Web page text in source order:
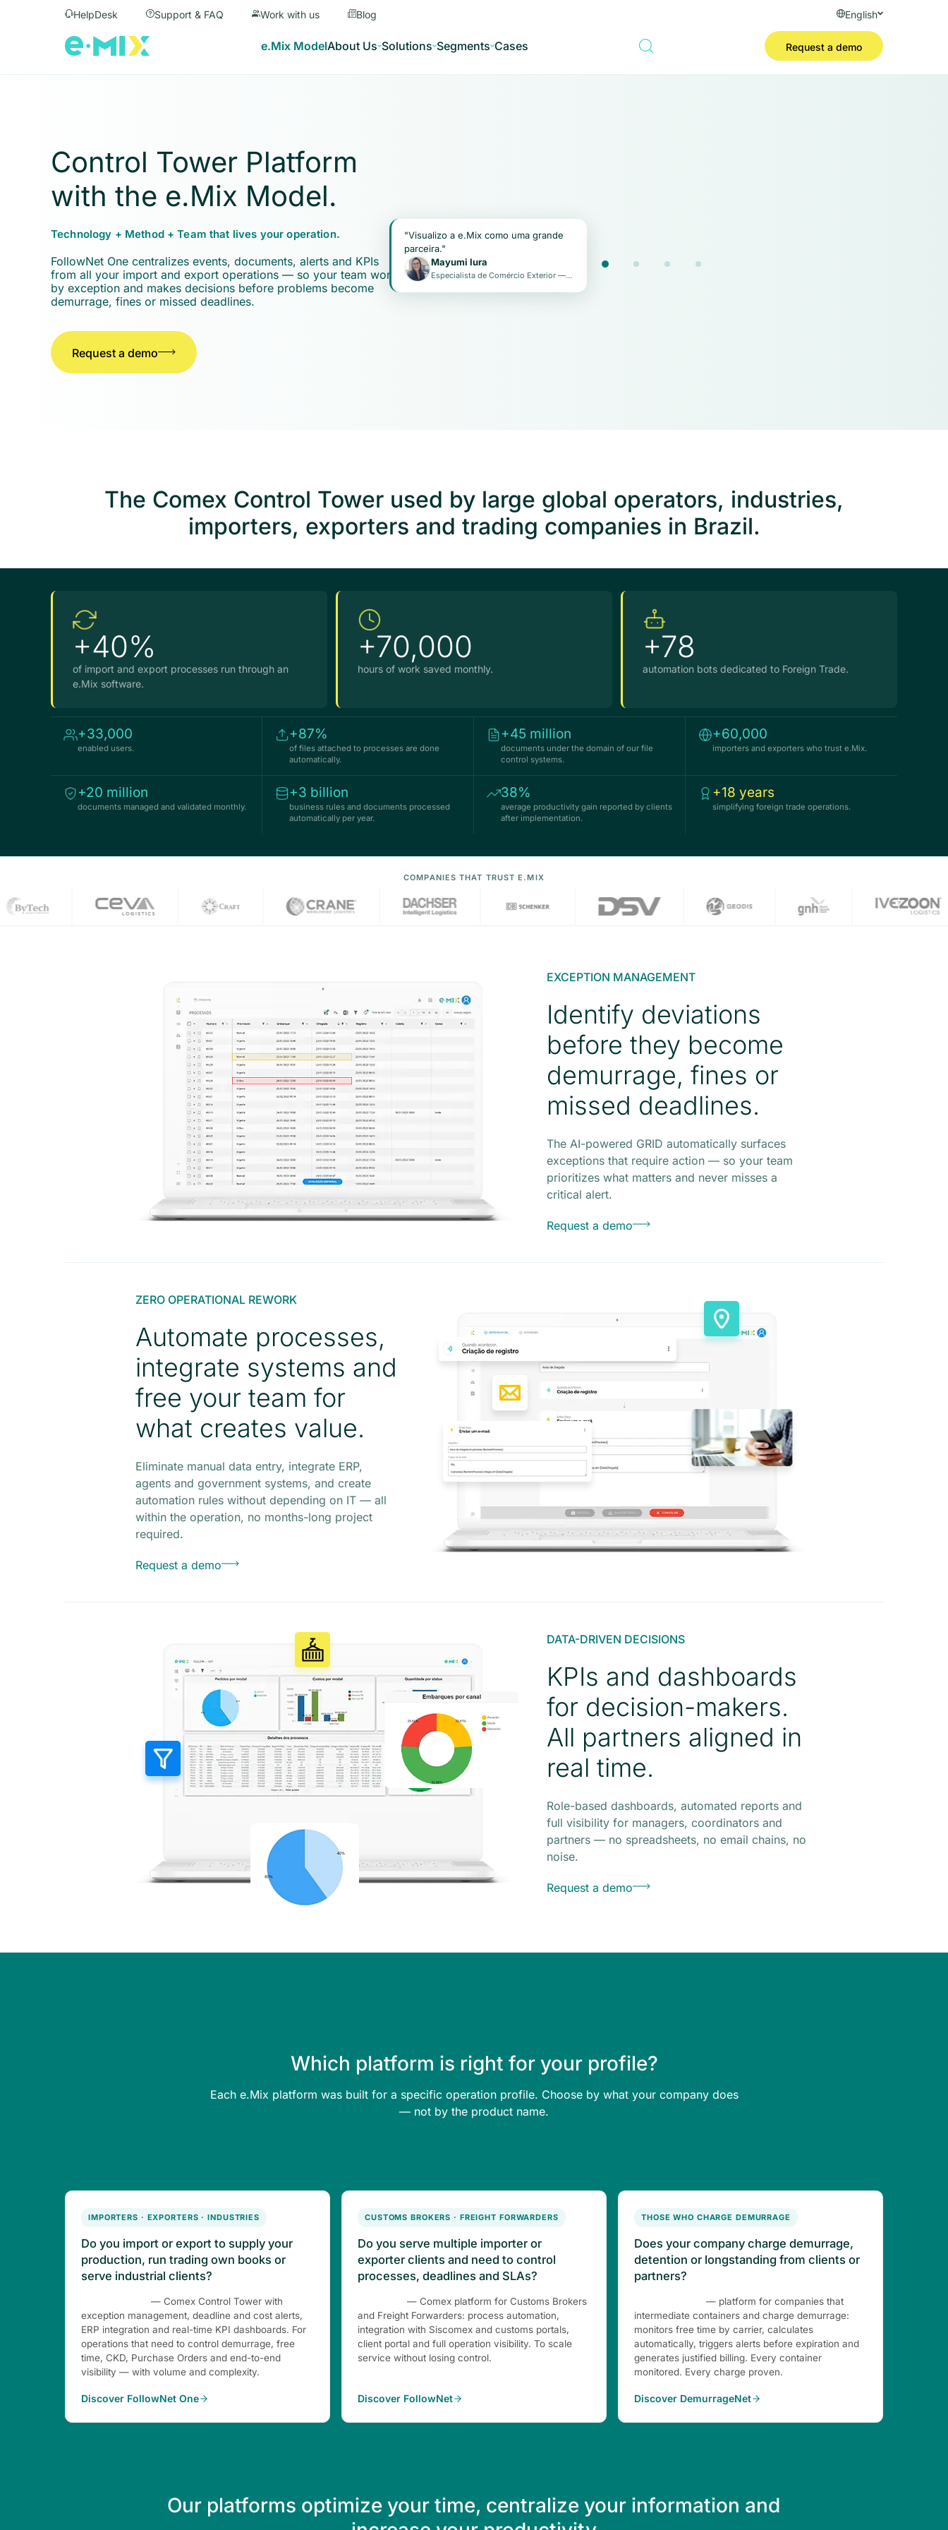
HelpDesk Support & FAQ Work with us Blog English
e.Mix ModelAbout Us Solutions Segments Cases Request a demo
Control Tower Platform
with the e.Mix Model.
Technology + Method + Team that lives your operation.
FollowNet One centralizes events, documents, alerts and KPIs
from all your import and export operations — so your team works
by exception and makes decisions before problems become
demurrage, fines or missed deadlines.
Request a demo
Real-time KPIs
"Visualizo a e.Mix como uma grande
parceira."
Mayumi Iura
Especialista de Comércio Exterior — Positivo Tecnologia
The Comex Control Tower used by large global operators, industries,
importers, exporters and trading companies in Brazil.
+40%
of import and export processes run through an
e.Mix software.
+70,000
hours of work saved monthly.
+78
automation bots dedicated to Foreign Trade.
+33,000
enabled users.
+87%
of files attached to processes are done
automatically.
+45 million
documents under the domain of our file
control systems.
+60,000
importers and exporters who trust e.Mix.
+20 million
documents managed and validated monthly.
+3 billion
business rules and documents processed
automatically per year.
38%
average productivity gain reported by clients
after implementation.
+18 years
simplifying foreign trade operations.
COMPANIES THAT TRUST E.MIX
EXCEPTION MANAGEMENT
Identify deviations
before they become
demurrage, fines or
missed deadlines.
The AI-powered GRID automatically surfaces
exceptions that require action — so your team
prioritizes what matters and never misses a
critical alert.
Request a demo
ZERO OPERATIONAL REWORK
Automate processes,
integrate systems and
free your team for
what creates value.
Eliminate manual data entry, integrate ERP,
agents and government systems, and create
automation rules without depending on IT — all
within the operation, no months-long project
required.
Request a demo
DATA-DRIVEN DECISIONS
KPIs and dashboards
for decision-makers.
All partners aligned in
real time.
Role-based dashboards, automated reports and
full visibility for managers, coordinators and
partners — no spreadsheets, no email chains, no
noise.
Request a demo
Which platform is right for your profile?
Each e.Mix platform was built for a specific operation profile. Choose by what your company does
— not by the product name.
IMPORTERS · EXPORTERS · INDUSTRIES
Do you import or export to supply your
production, run trading own books or
serve industrial clients?
— Comex Control Tower with
exception management, deadline and cost alerts,
ERP integration and real-time KPI dashboards. For
operations that need to control demurrage, free
time, CKD, Purchase Orders and end-to-end
visibility — with volume and complexity.
Discover FollowNet One
CUSTOMS BROKERS · FREIGHT FORWARDERS
Do you serve multiple importer or
exporter clients and need to control
processes, deadlines and SLAs?
— Comex platform for Customs Brokers
and Freight Forwarders: process automation,
integration with Siscomex and customs portals,
client portal and full operation visibility. To scale
service without losing control.
Discover FollowNet
THOSE WHO CHARGE DEMURRAGE
Does your company charge demurrage,
detention or longstanding from clients or
partners?
— platform for companies that
intermediate containers and charge demurrage:
monitors free time by carrier, calculates
automatically, triggers alerts before expiration and
generates justified billing. Every container
monitored. Every charge proven.
Discover DemurrageNet
Our platforms optimize your time, centralize your information and